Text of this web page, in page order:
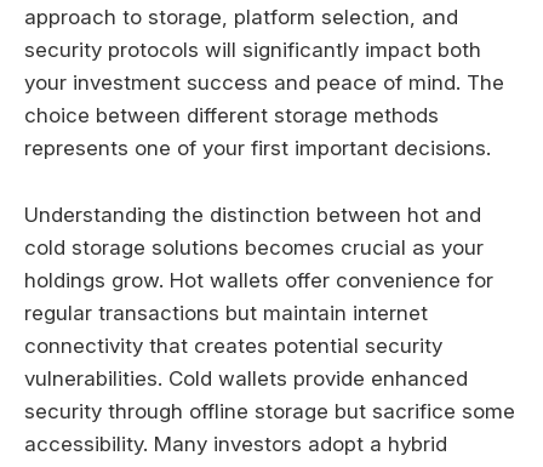
approach to storage, platform selection, and
security protocols will significantly impact both
your investment success and peace of mind. The
choice between different storage methods
represents one of your first important decisions.
Understanding the distinction between hot and
cold storage solutions becomes crucial as your
holdings grow. Hot wallets offer convenience for
regular transactions but maintain internet
connectivity that creates potential security
vulnerabilities. Cold wallets provide enhanced
security through offline storage but sacrifice some
accessibility. Many investors adopt a hybrid